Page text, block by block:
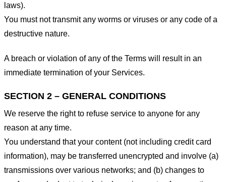
laws).
You must not transmit any worms or viruses or any code of a
destructive nature.
A breach or violation of any of the Terms will result in an
immediate termination of your Services.
SECTION 2 – GENERAL CONDITIONS
We reserve the right to refuse service to anyone for any
reason at any time.
You understand that your content (not including credit card
information), may be transferred unencrypted and involve (a)
transmissions over various networks; and (b) changes to